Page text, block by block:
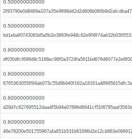
0.500000000000
0.500000000000
0.600000000000
0.600000000000
0.600000000000
0.600000000000